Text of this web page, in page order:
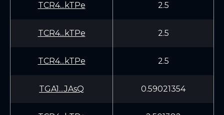
TCR4...kTPe 2.5
TCR4...kTPe 2.5
TCR4...kTPe 2.5
TGA1...JAsQ 0.59021354